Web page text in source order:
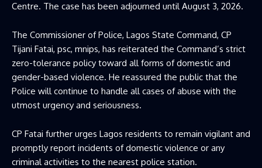
Centre. The case has been adjourned until August 3, 2026.
The Commissioner of Police, Lagos State Command, CP
Tijani Fatai, psc, mnips, has reiterated the Command’s strict
zero-tolerance policy toward all forms of domestic and
gender-based violence. He reassured the public that the
Police will continue to handle all cases of abuse with the
utmost urgency and seriousness.
CP Fatai further urges Lagos residents to remain vigilant and
promptly report incidents of domestic violence or any
criminal activities to the nearest police station.